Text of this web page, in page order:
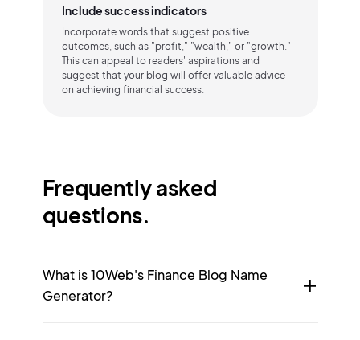
Include success indicators
Incorporate words that suggest positive
outcomes, such as "profit," "wealth," or "growth."
This can appeal to readers' aspirations and
suggest that your blog will offer valuable advice
on achieving financial success.
Frequently asked
questions.
What is 10Web's Finance Blog Name
Generator?